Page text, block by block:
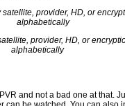
provider, HD, or
alphabetically
and not a bad one at that.